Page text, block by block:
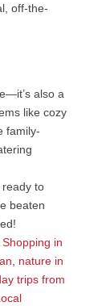
off-the-
also a
like cozy
family-
ready to
beaten
Shopping in
nature in
trips from